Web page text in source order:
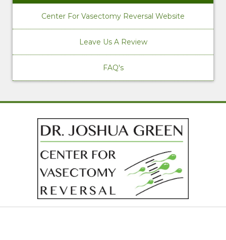
Center For Vasectomy Reversal Website
Leave Us A Review
FAQ's